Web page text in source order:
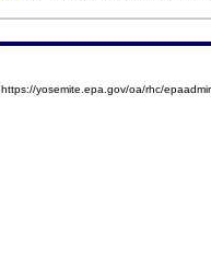
https://yosemite.epa.gov/oa/rhc/